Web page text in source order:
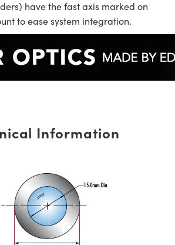
have the fast axis marked on
to ease system integration.
Information